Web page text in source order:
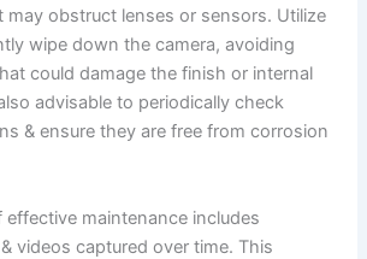
may obstruct lenses or sensors. Utilize
wipe down the camera, avoiding
could damage the finish or internal
advisable to periodically check
& ensure they are free from corrosion
maintenance includes
videos captured over time. This